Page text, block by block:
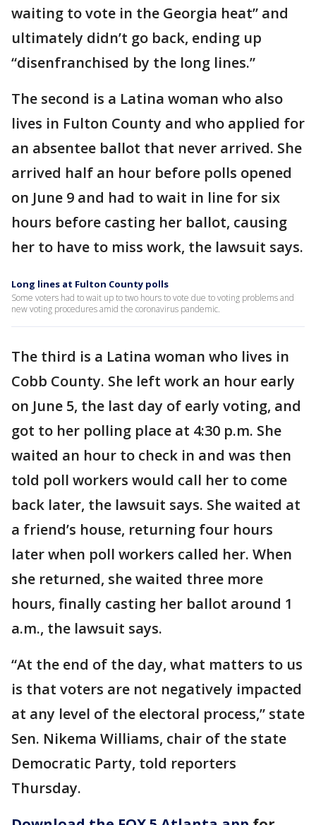
waiting to vote in the Georgia heat” and
ultimately didn’t go back, ending up
“disenfranchised by the long lines.”
The second is a Latina woman who also
lives in Fulton County and who applied for
an absentee ballot that never arrived. She
arrived half an hour before polls opened
on June 9 and had to wait in line for six
hours before casting her ballot, causing
her to have to miss work, the lawsuit says.
Long lines at Fulton County polls
Some voters had to wait up to two hours to vote due to voting problems and
new voting procedures amid the coronavirus pandemic.
The third is a Latina woman who lives in
Cobb County. She left work an hour early
on June 5, the last day of early voting, and
got to her polling place at 4:30 p.m. She
waited an hour to check in and was then
told poll workers would call her to come
back later, the lawsuit says. She waited at
a friend’s house, returning four hours
later when poll workers called her. When
she returned, she waited three more
hours, finally casting her ballot around 1
a.m., the lawsuit says.
“At the end of the day, what matters to us
is that voters are not negatively impacted
at any level of the electoral process,” state
Sen. Nikema Williams, chair of the state
Democratic Party, told reporters
Thursday.